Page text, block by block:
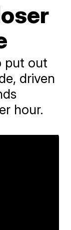
put out
driven
hour.